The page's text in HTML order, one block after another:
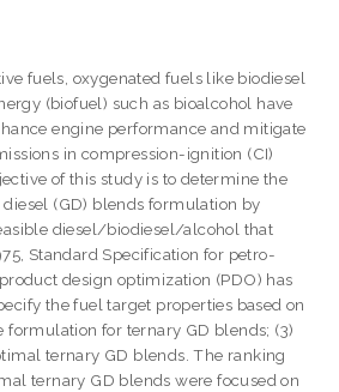
fuels, oxygenated fuels like biodiesel
(biofuel) such as bioalcohol have
engine performance and mitigate
in compression-ignition (CI)
of this study is to determine the
(GD) blends formulation by
diesel/biodiesel/alcohol that
Standard Specification for petro-
design optimization (PDO) has
the fuel target properties based on
formulation for ternary GD blends; (3)
ternary GD blends. The ranking
ternary GD blends were focused on